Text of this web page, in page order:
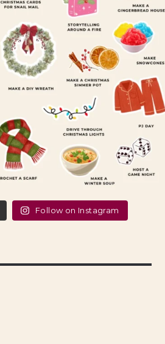
Follow on Instagram